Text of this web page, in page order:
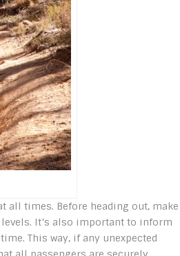
all times. Before heading out, make
levels. It’s also important to inform
This way, if any unexpected